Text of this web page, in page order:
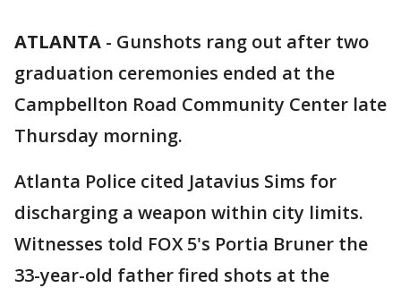
ATLANTA - Gunshots rang out after two
graduation ceremonies ended at the
Campbellton Road Community Center late
Thursday morning.
Atlanta Police cited Jatavius Sims for
discharging a weapon within city limits.
Witnesses told FOX 5's Portia Bruner the
33-year-old father fired shots at the